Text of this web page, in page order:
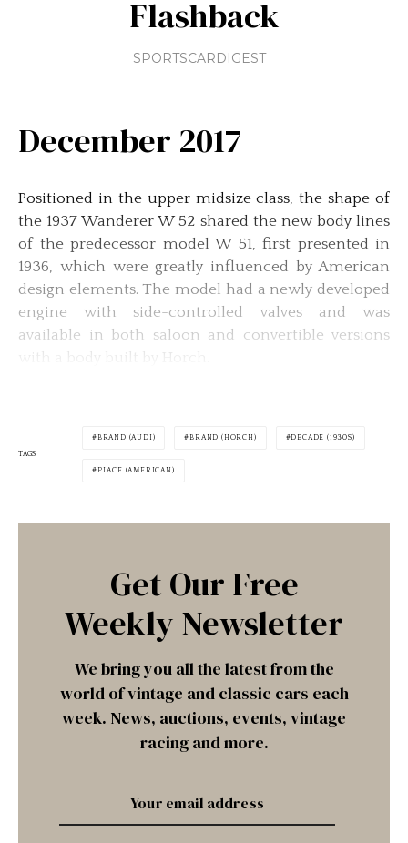
Flashback
SPORTSCARDIGEST
December 2017
Positioned in the upper midsize class, the shape of
the 1937 Wanderer W 52 shared the new body lines
of the predecessor model W 51, first presented in
1936, which were greatly influenced by American
design elements. The model had a newly developed
engine with side-controlled valves and was
available in both saloon and convertible versions
TAGS
BRAND (AUDI) BRAND (HORCH) DECADE (1930S)
PLACE (AMERICAN)
Get Our Free
Weekly Newsletter
We bring you all the latest from the
world of vintage and classic cars each
week. News, auctions, events, vintage
racing and more.